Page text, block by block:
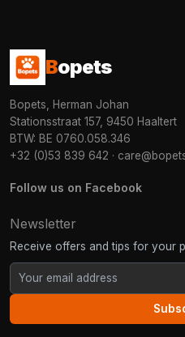
Bopets
Bopets, Herman Johan
Stationsstraat 157, 9450 Haaltert
BTW: BE 0760.058.346
+32 (0)53 839 642 ·
Follow us on Facebook
Newsletter
Receive offers and tips for your